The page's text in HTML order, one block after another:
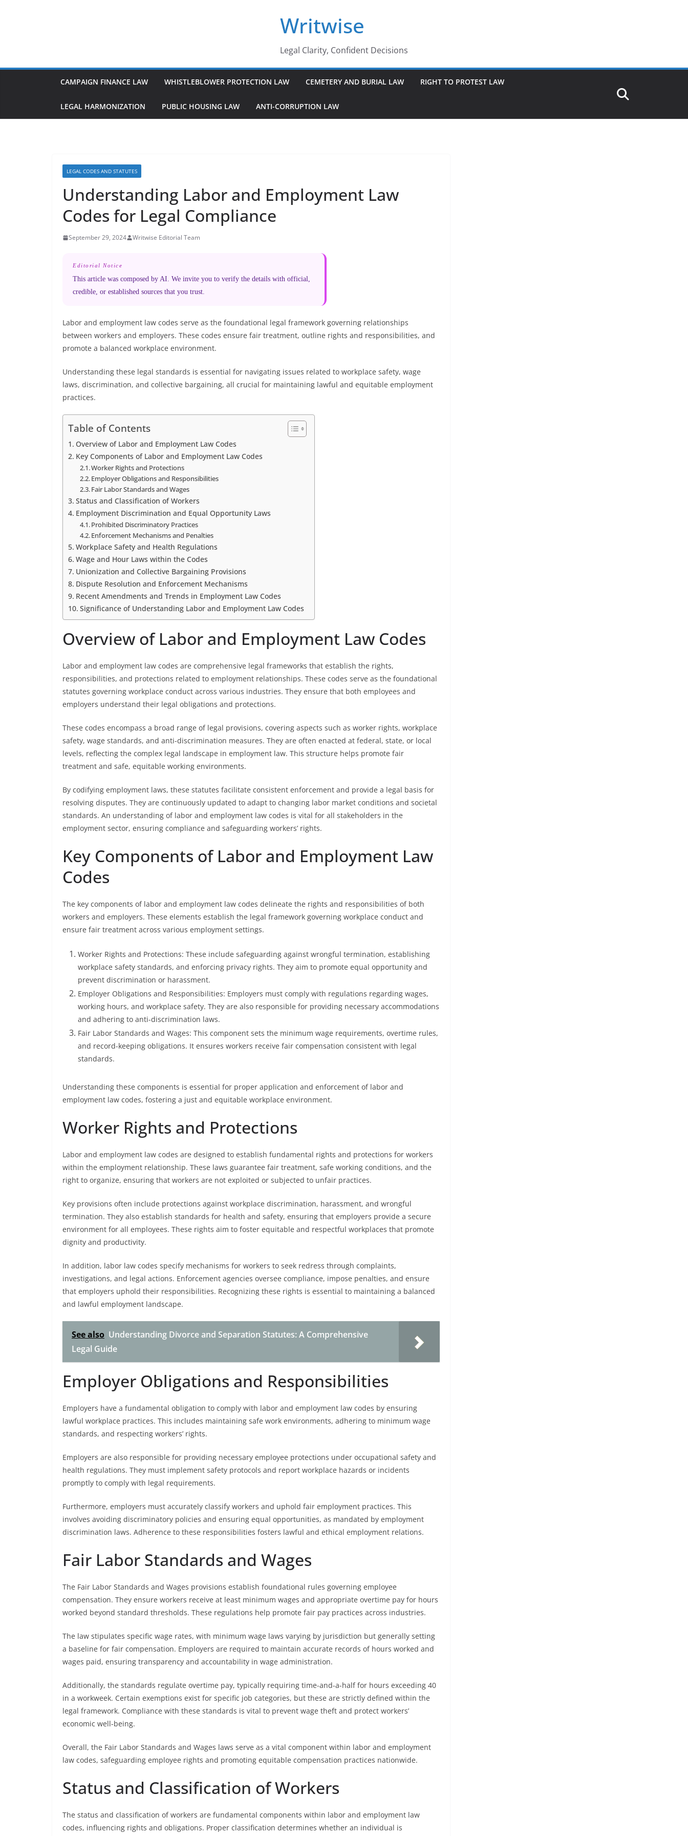
Writwise
Legal Clarity, Confident Decisions
CAMPAIGN FINANCE LAW WHISTLEBLOWER PROTECTION LAW CEMETERY AND BURIAL LAW RIGHT TO PROTEST LAW
LEGAL HARMONIZATION PUBLIC HOUSING LAW ANTI-CORRUPTION LAW
LEGAL CODES AND STATUTES
Understanding Labor and Employment Law
Codes for Legal Compliance
September 29, 2024 Writwise Editorial Team
Editorial Notice
This article was composed by AI. We invite you to verify the details with official,
credible, or established sources that you trust.
Labor and employment law codes serve as the foundational legal framework governing relationships
between workers and employers. These codes ensure fair treatment, outline rights and responsibilities, and
promote a balanced workplace environment.
Understanding these legal standards is essential for navigating issues related to workplace safety, wage
laws, discrimination, and collective bargaining, all crucial for maintaining lawful and equitable employment
practices.
Table of Contents
Overview of Labor and Employment Law Codes
Key Components of Labor and Employment Law Codes
Worker Rights and Protections
Employer Obligations and Responsibilities
Fair Labor Standards and Wages
Status and Classification of Workers
Employment Discrimination and Equal Opportunity Laws
Prohibited Discriminatory Practices
Enforcement Mechanisms and Penalties
Workplace Safety and Health Regulations
Wage and Hour Laws within the Codes
Unionization and Collective Bargaining Provisions
Dispute Resolution and Enforcement Mechanisms
Recent Amendments and Trends in Employment Law Codes
Significance of Understanding Labor and Employment Law Codes
Overview of Labor and Employment Law Codes
Labor and employment law codes are comprehensive legal frameworks that establish the rights,
responsibilities, and protections related to employment relationships. These codes serve as the foundational
statutes governing workplace conduct across various industries. They ensure that both employees and
employers understand their legal obligations and protections.
These codes encompass a broad range of legal provisions, covering aspects such as worker rights, workplace
safety, wage standards, and anti-discrimination measures. They are often enacted at federal, state, or local
levels, reflecting the complex legal landscape in employment law. This structure helps promote fair
treatment and safe, equitable working environments.
By codifying employment laws, these statutes facilitate consistent enforcement and provide a legal basis for
resolving disputes. They are continuously updated to adapt to changing labor market conditions and societal
standards. An understanding of labor and employment law codes is vital for all stakeholders in the
employment sector, ensuring compliance and safeguarding workers’ rights.
Key Components of Labor and Employment Law
Codes
The key components of labor and employment law codes delineate the rights and responsibilities of both
workers and employers. These elements establish the legal framework governing workplace conduct and
ensure fair treatment across various employment settings.
Worker Rights and Protections: These include safeguarding against wrongful termination, establishing
workplace safety standards, and enforcing privacy rights. They aim to promote equal opportunity and
prevent discrimination or harassment.
Employer Obligations and Responsibilities: Employers must comply with regulations regarding wages,
working hours, and workplace safety. They are also responsible for providing necessary accommodations
and adhering to anti-discrimination laws.
Fair Labor Standards and Wages: This component sets the minimum wage requirements, overtime rules,
and record-keeping obligations. It ensures workers receive fair compensation consistent with legal
standards.
Understanding these components is essential for proper application and enforcement of labor and
employment law codes, fostering a just and equitable workplace environment.
Worker Rights and Protections
Labor and employment law codes are designed to establish fundamental rights and protections for workers
within the employment relationship. These laws guarantee fair treatment, safe working conditions, and the
right to organize, ensuring that workers are not exploited or subjected to unfair practices.
Key provisions often include protections against workplace discrimination, harassment, and wrongful
termination. They also establish standards for health and safety, ensuring that employers provide a secure
environment for all employees. These rights aim to foster equitable and respectful workplaces that promote
dignity and productivity.
In addition, labor law codes specify mechanisms for workers to seek redress through complaints,
investigations, and legal actions. Enforcement agencies oversee compliance, impose penalties, and ensure
that employers uphold their responsibilities. Recognizing these rights is essential to maintaining a balanced
and lawful employment landscape.
See also Understanding Divorce and Separation Statutes: A Comprehensive
Legal Guide
Employer Obligations and Responsibilities
Employers have a fundamental obligation to comply with labor and employment law codes by ensuring
lawful workplace practices. This includes maintaining safe work environments, adhering to minimum wage
standards, and respecting workers’ rights.
Employers are also responsible for providing necessary employee protections under occupational safety and
health regulations. They must implement safety protocols and report workplace hazards or incidents
promptly to comply with legal requirements.
Furthermore, employers must accurately classify workers and uphold fair employment practices. This
involves avoiding discriminatory policies and ensuring equal opportunities, as mandated by employment
discrimination laws. Adherence to these responsibilities fosters lawful and ethical employment relations.
Fair Labor Standards and Wages
The Fair Labor Standards and Wages provisions establish foundational rules governing employee
compensation. They ensure workers receive at least minimum wages and appropriate overtime pay for hours
worked beyond standard thresholds. These regulations help promote fair pay practices across industries.
The law stipulates specific wage rates, with minimum wage laws varying by jurisdiction but generally setting
a baseline for fair compensation. Employers are required to maintain accurate records of hours worked and
wages paid, ensuring transparency and accountability in wage administration.
Additionally, the standards regulate overtime pay, typically requiring time-and-a-half for hours exceeding 40
in a workweek. Certain exemptions exist for specific job categories, but these are strictly defined within the
legal framework. Compliance with these standards is vital to prevent wage theft and protect workers’
economic well-being.
Overall, the Fair Labor Standards and Wages laws serve as a vital component within labor and employment
law codes, safeguarding employee rights and promoting equitable compensation practices nationwide.
Status and Classification of Workers
The status and classification of workers are fundamental components within labor and employment law
codes, influencing rights and obligations. Proper classification determines whether an individual is